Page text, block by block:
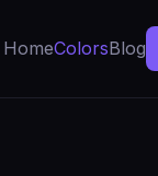
HomeColorsBlog